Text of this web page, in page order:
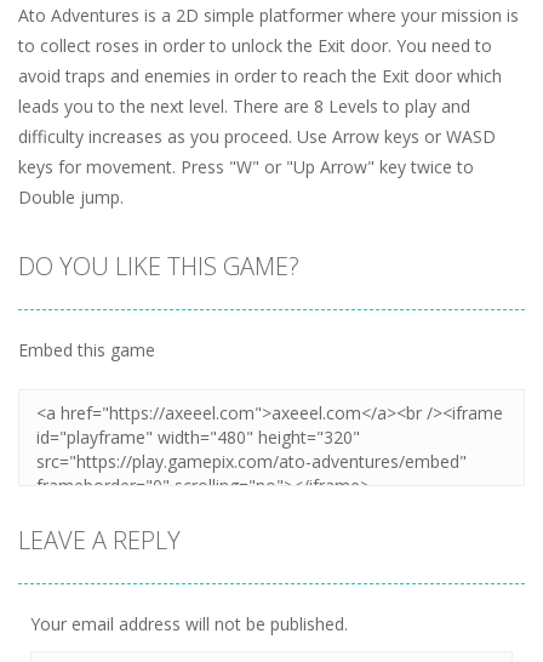
Ato Adventures is a 2D simple platformer where your mission is
to collect roses in order to unlock the Exit door. You need to
avoid traps and enemies in order to reach the Exit door which
leads you to the next level. There are 8 Levels to play and
difficulty increases as you proceed. Use Arrow keys or WASD
keys for movement. Press "W" or "Up Arrow" key twice to
Double jump.
DO YOU LIKE THIS GAME?
Embed this game
LEAVE A REPLY
Your email address will not be published.